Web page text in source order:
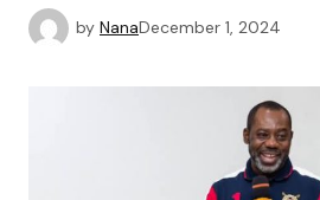
by NanaDecember 1, 2024